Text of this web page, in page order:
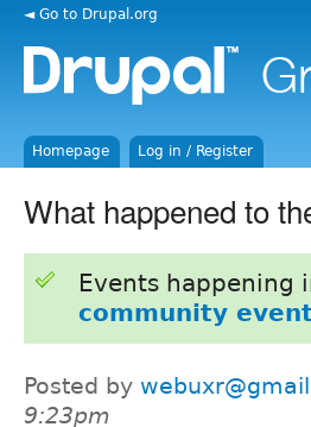
◄ Go to Drupal.org
Homepage Log in / Register
What happened to
Events happening
community
Posted by
9:23pm